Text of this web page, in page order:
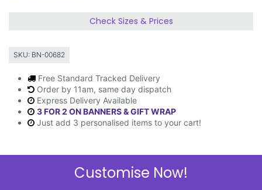
Check Sizes & Prices
SKU: BN-00682
Free Standard Tracked Delivery
Order by 11am, same day dispatch
Express Delivery Available
3 FOR 2 ON BANNERS & GIFT WRAP
Just add 3 personalised items to your cart!
Customise Now!